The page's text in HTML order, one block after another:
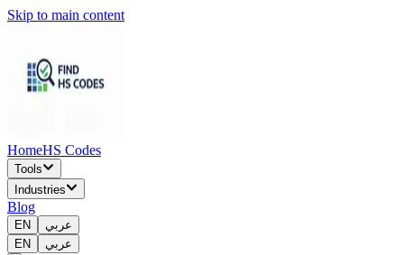
Skip to main content
HomeHS Codes
Tools
Industries
Blog
EN
عربي
EN
عربي